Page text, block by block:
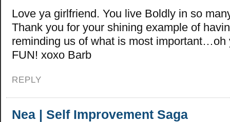
Love ya girlfriend. You live Boldly in so
Thank you for your shining example of
reminding us of what is most important…oh
FUN! xoxo Barb
REPLY
Nea | Self Improvement Saga